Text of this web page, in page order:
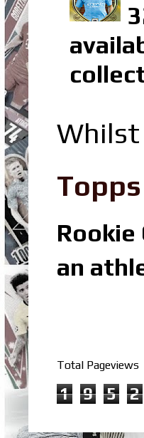
Whilst
an
Total Pageviews
1 9 5 2